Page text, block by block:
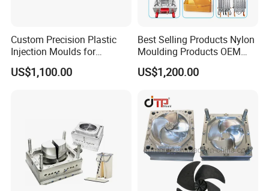
Custom Precision Plastic
Injection Moulds for
Electrical Switch, Socket &
Auto Connector Parts
US$1,100.00
Best Selling Products Nylon
Moulding Products OEM
Plastic Injection Molds ABS
Electronic Equipment Shell
US$1,200.00